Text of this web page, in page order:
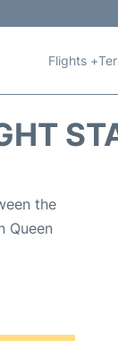
Flights +
the
Queen